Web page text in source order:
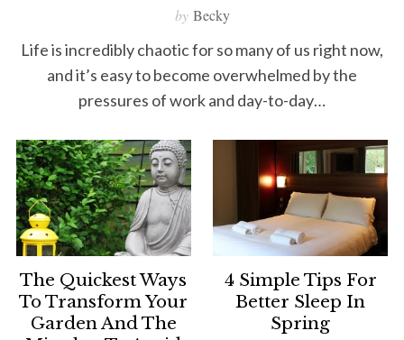
by Becky
Life is incredibly chaotic for so many of us right now,
and it’s easy to become overwhelmed by the
pressures of work and day-to-day…
The Quickest Ways
To Transform Your
Garden And The
4 Simple Tips For
Better Sleep In
Spring